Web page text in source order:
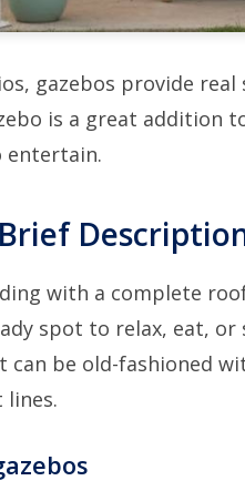
gazebos provide
is a great addition
entertain.
with a complete
spot to relax, eat,
can be old-fashioned